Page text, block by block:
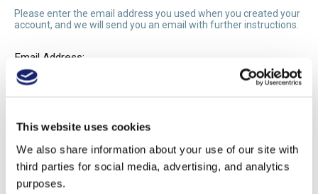
This website uses cookies
We also share information about your use of our site with
third parties for social media, advertising, and analytics
purposes.
Please enter the email address you used when you created your
account, and we will send you an email with further instructions.
Email Address:
Recover Password